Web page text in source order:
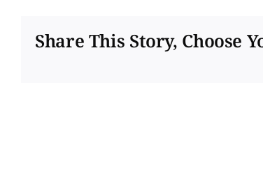
Share This Story, Choose